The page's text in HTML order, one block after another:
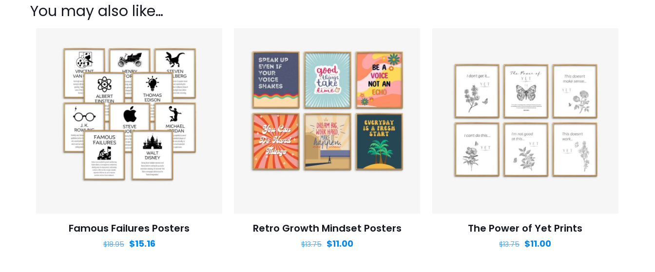
Your rating
2 of 5 stars 3 of 5 stars 4 of 5 stars 5 of 5 stars
Name
Save my name, email, and
You may also like…
Famous Failures Posters
$18.95 $15.16
Retro Growth Mindset Posters
$13.75 $11.00
The Power of Yet Prints
$13.75 $11.00